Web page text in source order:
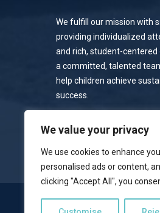
We value your privacy
We use cookies to enhance
personalised ads or content,
clicking "Accept All", you
We fulfill our mission with
providing individualized
and rich, student-
a committed, talented
help children achieve
success.
Privacy Policy